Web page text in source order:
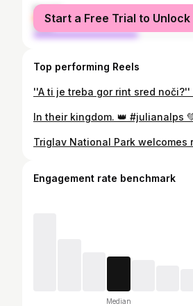
female
male
Start a Free Trial to Unlock
Top performing Reels
Engagement rate benchmark
Median